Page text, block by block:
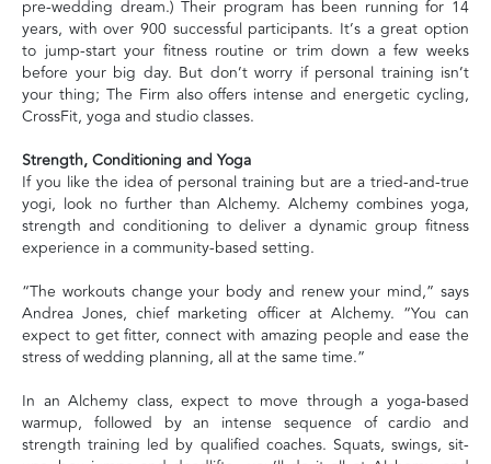
pre-wedding dream.) Their program has been running for 14
years, with over 900 successful participants. It’s a great option
to jump-start your fitness routine or trim down a few weeks
before your big day. But don’t worry if personal training isn’t
your thing; The Firm also offers intense and energetic cycling,
CrossFit, yoga and studio classes.
Strength, Conditioning and Yoga
If you like the idea of personal training but are a tried-and-true
yogi, look no further than Alchemy. Alchemy combines yoga,
strength and conditioning to deliver a dynamic group fitness
experience in a community-based setting.
“The workouts change your body and renew your mind,” says
Andrea Jones, chief marketing officer at Alchemy. “You can
expect to get fitter, connect with amazing people and ease the
stress of wedding planning, all at the same time.”
In an Alchemy class, expect to move through a yoga-based
warmup, followed by an intense sequence of cardio and
strength training led by qualified coaches. Squats, swings, sit-